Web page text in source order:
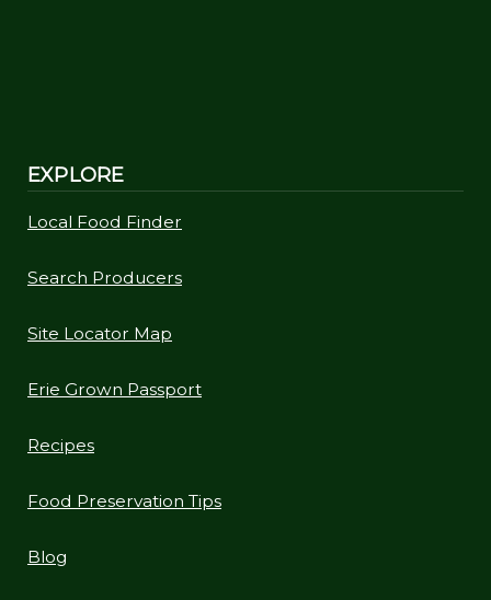
EXPLORE
Local Food Finder
Search Producers
Site Locator Map
Erie Grown Passport
Recipes
Food Preservation Tips
Blog